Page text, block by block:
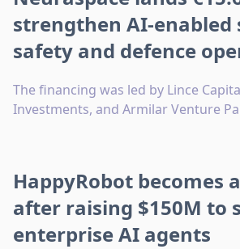
strengthen AI-enabled
safety and defence
The financing was led by Lince
Investments, and Armilar Venture
HappyRobot becomes
after raising $150M to
enterprise AI agents